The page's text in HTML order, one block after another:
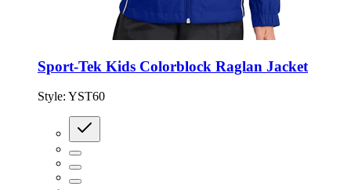
Sport-Tek Kids Colorblock Raglan Jacket
Style: YST60